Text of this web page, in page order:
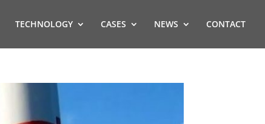
TECHNOLOGY CASES NEWS CONTACT